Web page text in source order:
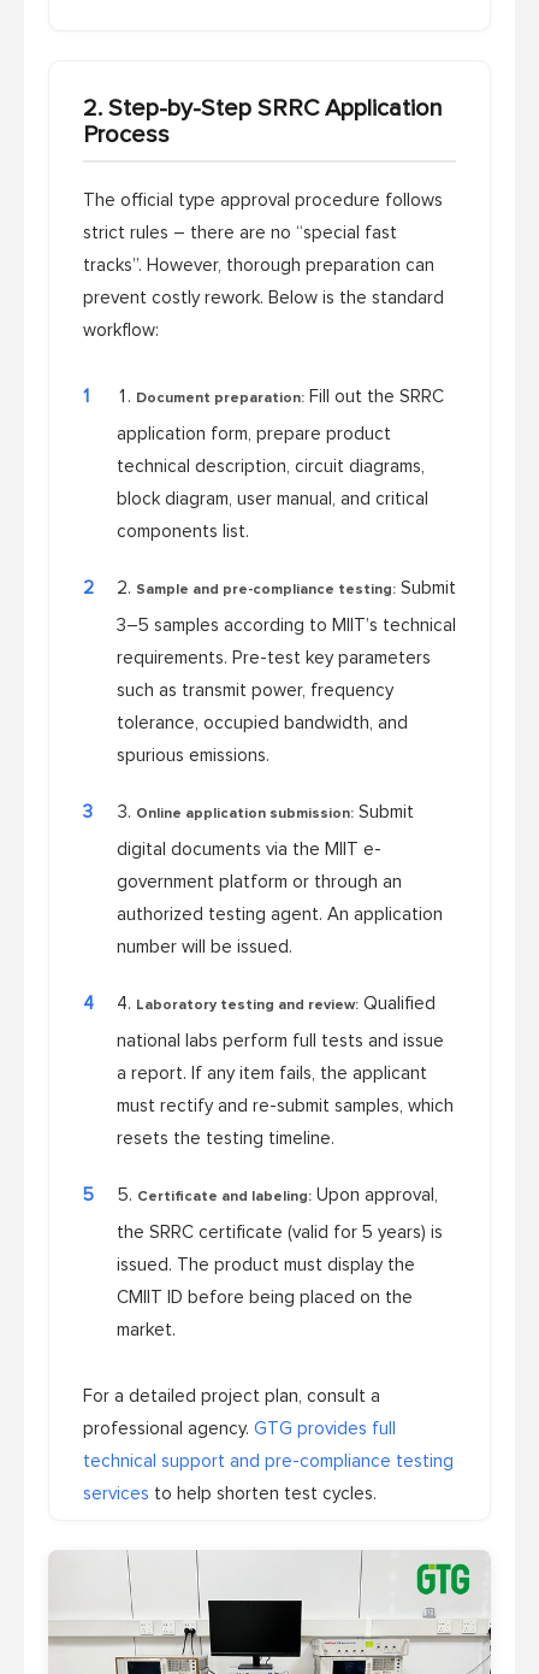
2. Step-by-Step SRRC Application
Process
The official type approval procedure follows
strict rules – there are no “special fast
tracks”. However, thorough preparation can
prevent costly rework. Below is the standard
workflow:
1 Document preparation: Fill out the SRRC
application form, prepare product
technical description, circuit diagrams,
block diagram, user manual, and critical
components list.
2 Sample and pre-compliance testing: Submit
3–5 samples according to MIIT’s technical
requirements. Pre-test key parameters
such as transmit power, frequency
tolerance, occupied bandwidth, and
spurious emissions.
3 Online application submission: Submit
digital documents via the MIIT e-
government platform or through an
authorized testing agent. An application
number will be issued.
4 Laboratory testing and review: Qualified
national labs perform full tests and issue
a report. If any item fails, the applicant
must rectify and re-submit samples, which
resets the testing timeline.
5 Certificate and labeling: Upon approval,
the SRRC certificate (valid for 5 years) is
issued. The product must display the
CMIIT ID before being placed on the
market.
For a detailed project plan, consult a
professional agency. GTG provides full
technical support and pre-compliance testing
services to help shorten test cycles.